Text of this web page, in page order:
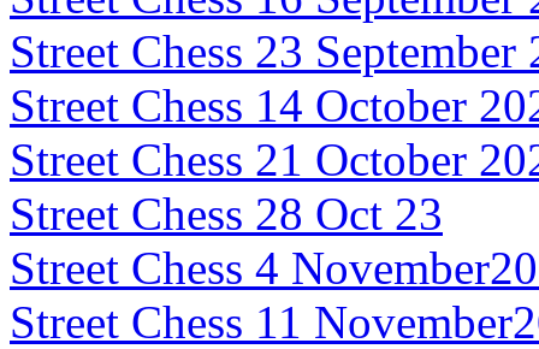
Street Chess 23 September
Street Chess 14 October
Street Chess 21 October
Street Chess 28 Oct 23
Street Chess 4
Street Chess 11